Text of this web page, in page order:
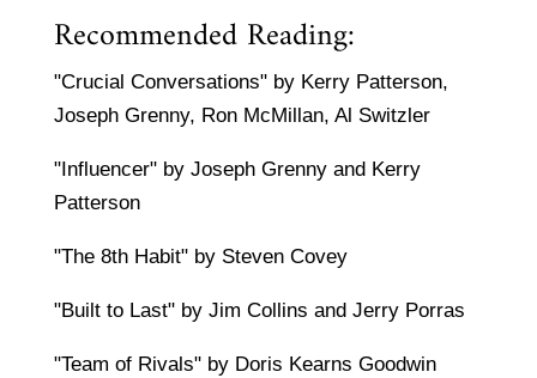
Recommended Reading:
"Crucial Conversations" by Kerry Patterson,
Joseph Grenny, Ron McMillan, Al Switzler
"Influencer" by Joseph Grenny and Kerry
Patterson
"The 8th Habit" by Steven Covey
"Built to Last" by Jim Collins and Jerry Porras
"Team of Rivals" by Doris Kearns Goodwin